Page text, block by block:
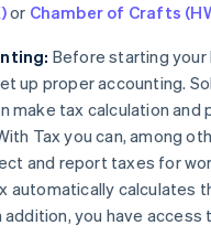
or Chamber of Crafts
Before starting your
up proper accounting.
make tax calculation and
Tax you can, among
and report taxes for
automatically calculates
addition, you have access